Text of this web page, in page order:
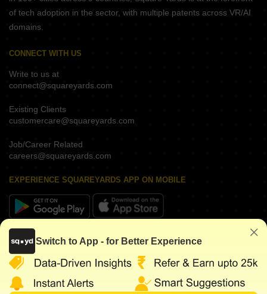
of tech adoption in the sector, with multiple patents across VR/AI
domains.
CONNECT WITH US
Write to us at
connect@squareyards.com
Existing Clients
customercare@squareyards.com
Job/Career Related
careers@squareyards.com
EXPERIENCE SQUAREYARDS APP ON MOBILE
KEEP IN TOUCH
Switch to App - for Better Experience